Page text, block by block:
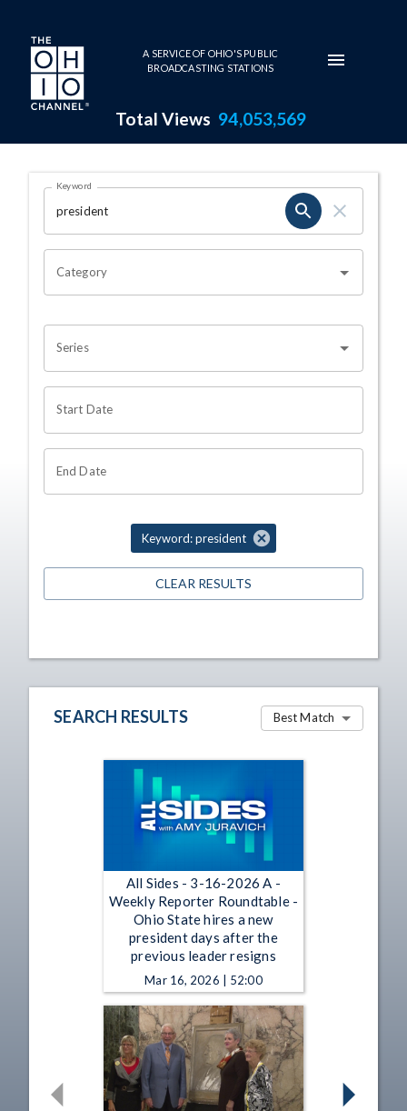
Skip to main content
A SERVICE OF OHIO'S PUBLIC
BROADCASTING STATIONS
Total Views 94,053,569
Search Results Page
OHIO CHANNEL SEARCH
Keyword
Category
Series
Start Date
End Date
Keyword: president
CLEAR RESULTS
SEARCH RESULTS Best Match
All Sides - 3-16-2026 A -
Weekly Reporter Roundtable -
Ohio State hires a new
president days after the
previous leader resigns
Mar 16, 2026 | 52:00